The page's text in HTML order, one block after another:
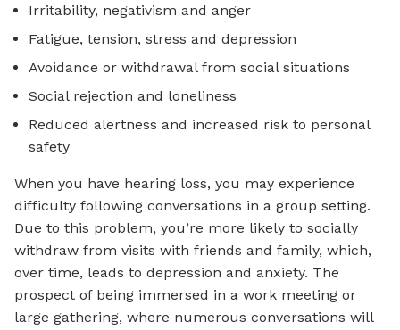
Irritability, negativism and anger
Fatigue, tension, stress and depression
Avoidance or withdrawal from social situations
Social rejection and loneliness
Reduced alertness and increased risk to personal
safety
When you have hearing loss, you may experience
difficulty following conversations in a group setting.
Due to this problem, you’re more likely to socially
withdraw from visits with friends and family, which,
over time, leads to depression and anxiety. The
prospect of being immersed in a work meeting or
large gathering, where numerous conversations will